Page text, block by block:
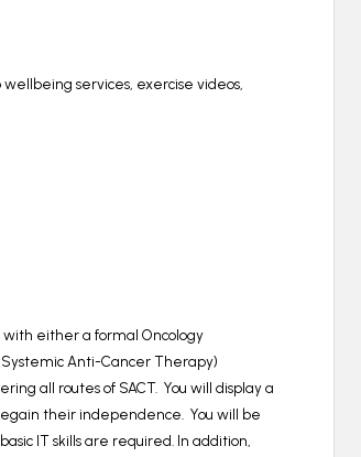
services, exercise videos,
with either a formal Oncology
Anti-Cancer Therapy)
all routes of SACT. You will display a
their independence. You will be
IT skills are required. In addition,